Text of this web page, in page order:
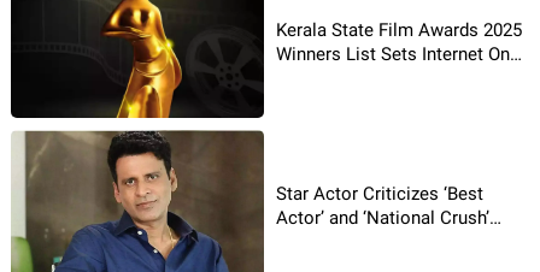
Kerala State Film Awards 2025
Winners List Sets Internet On
Star Actor Criticizes ‘Best
Actor’ and ‘National Crush’